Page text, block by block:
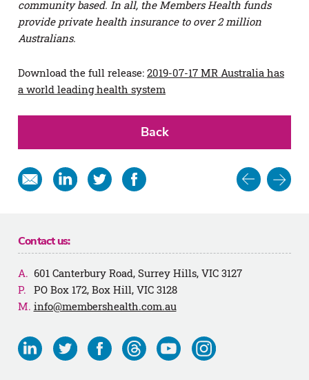
community based. In all, the Members Health funds
provide private health insurance to over 2 million
Australians.
Download the full release: 2019-07-17 MR Australia has
a world leading health system
Back
Share
in
Share
on
Share
on
Share
on
Post
Contact us:
601 Canterbury Road, Surrey Hills, VIC 3127
PO Box 172, Box Hill, VIC 3128
info@membershealth.com.au
Visit
us
Visit
us
Visit
us
Visit
us
Visit
us
Visit
us